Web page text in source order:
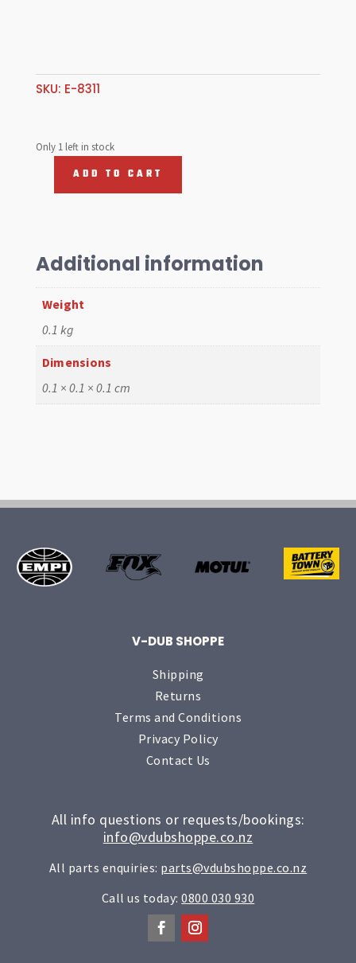
SKU: E-8311
Only 1 left in stock
VW
(4)
quantity
ADD TO CART
Additional information
Weight
0.1 kg
Dimensions
0.1 × 0.1 × 0.1 cm
V-DUB SHOPPE
Shipping
Returns
Terms and Conditions
Privacy Policy
Contact Us
All info questions or requests/bookings:
info@vdubshoppe.co.nz
All parts enquiries: parts@vdubshoppe.co.nz
Call us today:0800 030 930